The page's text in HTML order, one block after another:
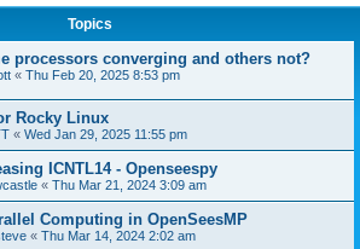
Topics
processors converging and others not?
« Thu Feb 20, 2025 8:53 pm
Rocky Linux
« Wed Jan 29, 2025 11:55 pm
ICNTL14 - Openseespy
« Thu Mar 21, 2024 3:09 am
Computing in OpenSeesMP
« Thu Mar 14, 2024 2:02 am